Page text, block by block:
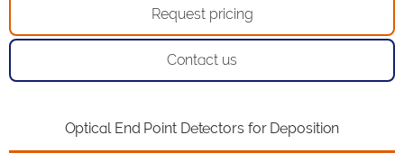
Request pricing
Contact us
Optical End Point Detectors for Deposition